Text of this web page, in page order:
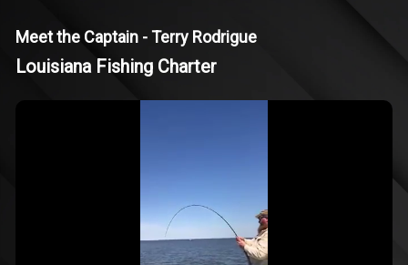
Meet the Captain - Terry Rodrigue
Louisiana Fishing Charter